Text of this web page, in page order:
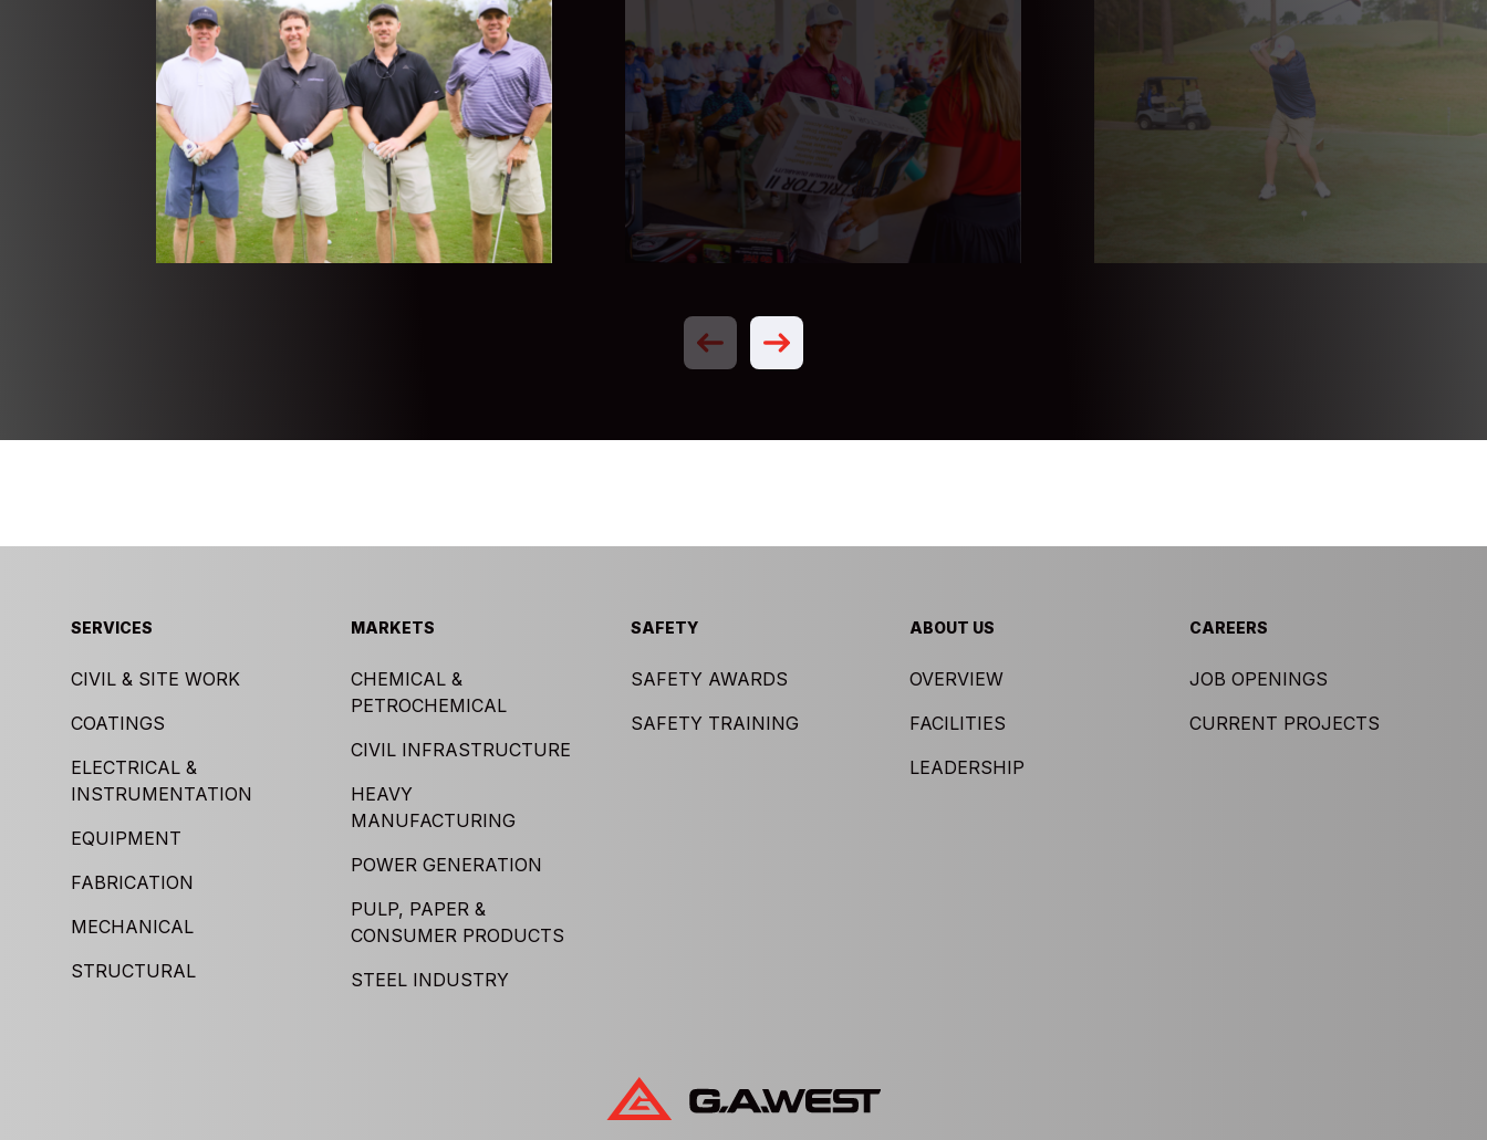
PreviousNext
SERVICES
CIVIL & SITE WORK
COATINGS
ELECTRICAL &
INSTRUMENTATION
EQUIPMENT
FABRICATION
MECHANICAL
STRUCTURAL
MARKETS
CHEMICAL &
PETROCHEMICAL
CIVIL INFRASTRUCTURE
HEAVY
MANUFACTURING
POWER GENERATION
PULP, PAPER &
CONSUMER PRODUCTS
STEEL INDUSTRY
SAFETY
SAFETY AWARDS
SAFETY TRAINING
ABOUT US
OVERVIEW
FACILITIES
LEADERSHIP
CAREERS
JOB OPENINGS
CURRENT PROJECTS